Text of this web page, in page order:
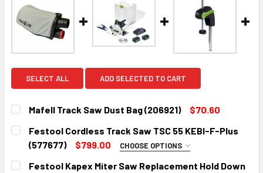
SELECT ALL ADD SELECTED TO CART
Mafell Track Saw Dust Bag (206921)
$70.60
CURRENT
STOCK:
QUANTITY:
DECREASE QUANTITY:INCREASE QUANTITY:
Festool Cordless Track Saw TSC 55 KEBI-F-Plus
(577677)
$799.00 CHOOSE OPTIONS
CHOOSE YOUR FESTOOL GUIDE RAIL:
Festool Kapex Miter Saw Replacement Hold Down